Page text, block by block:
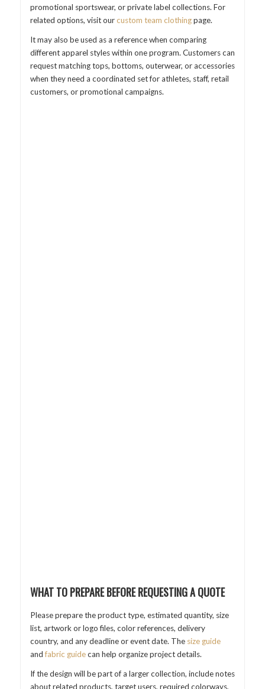
promotional sportswear, or private label collections. For
related options, visit ourcustom team clothingpage.
It may also be used as a reference when comparing
different apparel styles within one program. Customers can
request matching tops, bottoms, outerwear, or accessories
when they need a coordinated set for athletes, staff, retail
customers, or promotional campaigns.
WHAT TO PREPARE BEFORE REQUESTING A QUOTE
Please prepare the product type, estimated quantity, size
list, artwork or logo files, color references, delivery
country, and any deadline or event date. The size guide
andfabric guidecan help organize project details.
If the design will be part of a larger collection, include notes
about related products, target users, required colorways,